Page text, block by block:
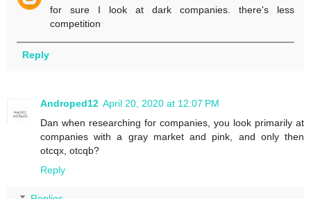
for sure I look at dark companies. there's less
competition
Reply
Androped12 April 20, 2020 at 12:07 PM
Dan when researching for companies, you look primarily at
companies with a gray market and pink, and only then
otcqx, otcqb?
Reply